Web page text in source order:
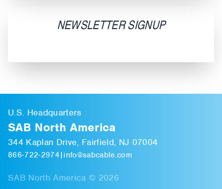
NEWSLETTER SIGNUP
U.S. Headquarters
SAB North America
344 Kaplan Drive, Fairfield, NJ 07004
866-722-2974 | info@sabcable.com
SAB North America © 2026